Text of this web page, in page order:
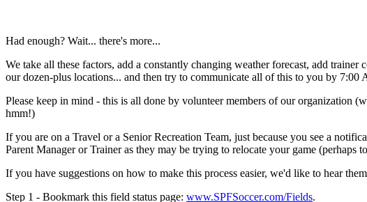
Had enough? Wait... there's more...
We take all these factors, add a constantly changing weather forecast, add
our dozen-plus locations... and then try to communicate all of this to you by 7:00
Please keep in mind - this is all done by volunteer members of our organization
hmm!)
If you are on a Travel or a Senior Recreation Team, just because you see a
Parent Manager or Trainer as they may be trying to relocate your game (perhaps
If you have suggestions on how to make this process easier, we'd like to hear
Step 1 - Bookmark this field status page: www.SPFSoccer.com/Fields.